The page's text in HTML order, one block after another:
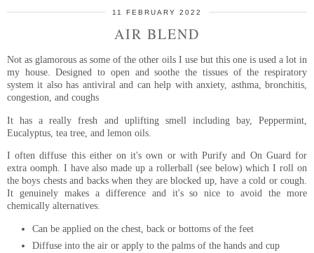
11 FEBRUARY 2022
AIR BLEND
Not as glamorous as some of the other oils I use but this one is used a lot in
my house. Designed to open and soothe the tissues of the respiratory
system it also has antiviral and can help with anxiety, asthma, bronchitis,
congestion, and coughs
It has a really fresh and uplifting smell including bay, Peppermint,
Eucalyptus, tea tree, and lemon oils.
I often diffuse this either on it's own or with Purify and On Guard for
extra oomph. I have also made up a rollerball (see below) which I roll on
the boys chests and backs when they are blocked up, have a cold or cough.
It genuinely makes a difference and it's so nice to avoid the more
chemically alternatives.
Can be applied on the chest, back or bottoms of the feet
Diffuse into the air or apply to the palms of the hands and cup